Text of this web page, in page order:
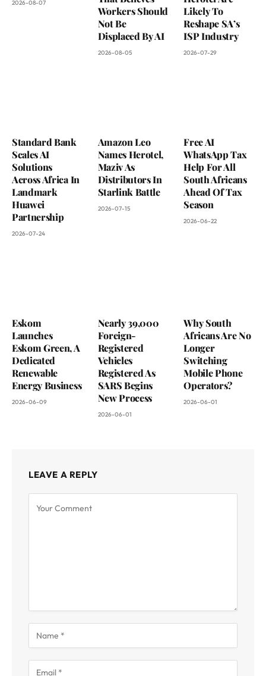
2026-08-07
Workers Should
Not Be
Displaced By AI
2026-08-05
Likely To
Reshape SA’s
ISP Industry
2026-07-29
Standard Bank
Scales AI
Solutions
Across Africa In
Landmark
Huawei
Partnership
2026-07-24
Amazon Leo
Names Herotel,
Maziv As
Distributors In
Starlink Battle
2026-07-15
Free AI
WhatsApp Tax
Help For All
South Africans
Ahead Of Tax
Season
2026-06-22
Eskom
Launches
Eskom Green, A
Dedicated
Renewable
Energy Business
2026-06-09
Nearly 39,000
Foreign-
Registered
Vehicles
Registered As
SARS Begins
New Process
2026-06-01
Why South
Africans Are No
Longer
Switching
Mobile Phone
Operators?
2026-06-01
LEAVE A REPLY